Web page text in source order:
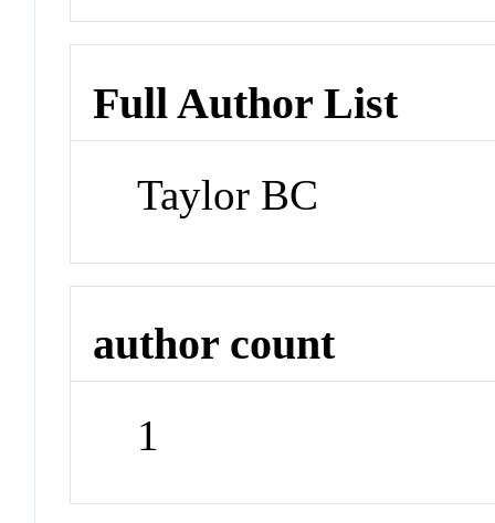
Full Author List
Taylor BC
author count
1